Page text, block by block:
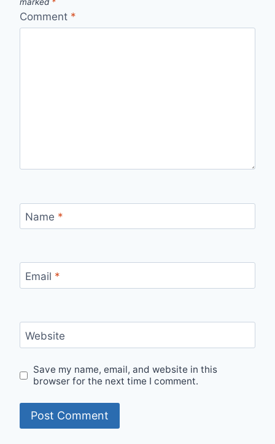
marked *
Comment *
Name *
Email *
Website
Save my name, email, and website in this
browser for the next time I comment.